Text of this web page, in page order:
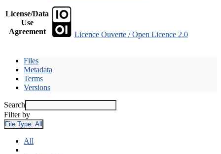
License/Data
Use
Agreement
Licence Ouverte / Open Licence 2.0
Files
Metadata
Terms
Versions
Search
Filter by
File Type: All
All